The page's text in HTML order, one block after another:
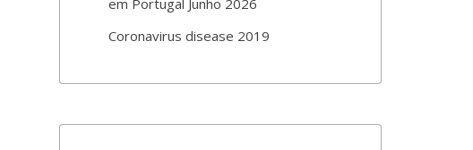
Coronavirus disease 2019